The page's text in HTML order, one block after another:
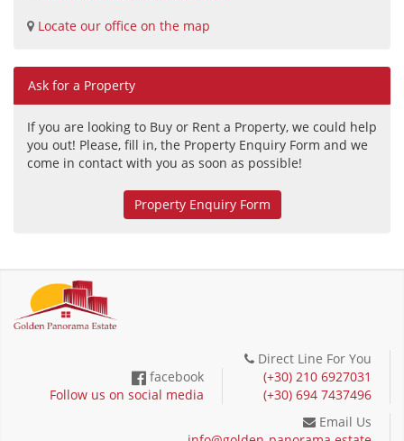
Locate our office on the map
Ask for a Property
If you are looking to Buy or Rent a Property, we could help
you out! Please, fill in, the Property Enquiry Form and we
come in contact with you as soon as possible!
Property Enquiry Form
facebook
Follow us on social media
Direct Line For You
(+30) 210 6927031
(+30) 694 7437496
Email Us